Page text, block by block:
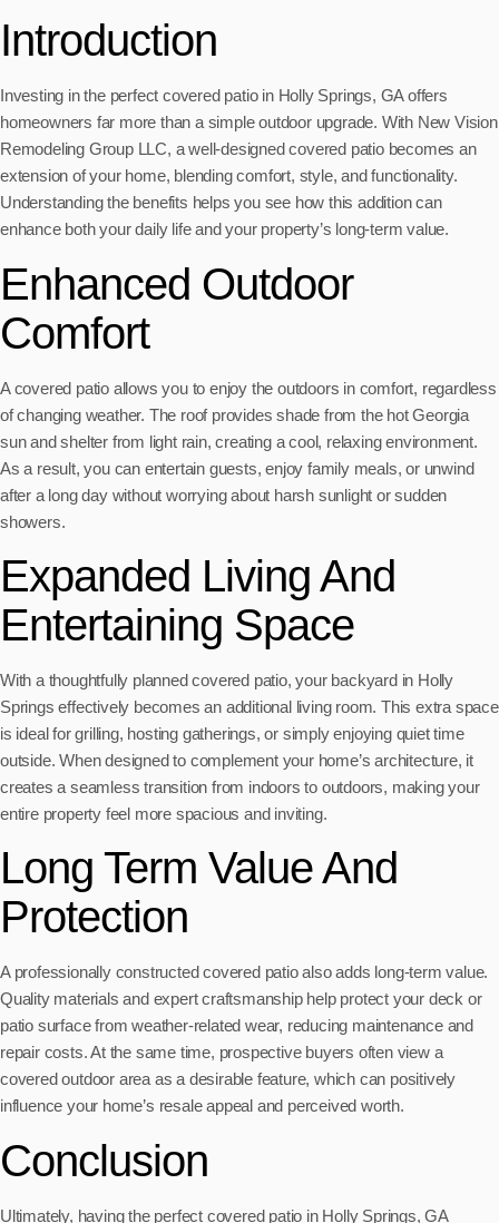
Introduction
Investing in the perfect covered patio in Holly Springs, GA offers
homeowners far more than a simple outdoor upgrade. With New Vision
Remodeling Group LLC, a well-designed covered patio becomes an
extension of your home, blending comfort, style, and functionality.
Understanding the benefits helps you see how this addition can
enhance both your daily life and your property’s long-term value.
Enhanced Outdoor
Comfort
A covered patio allows you to enjoy the outdoors in comfort, regardless
of changing weather. The roof provides shade from the hot Georgia
sun and shelter from light rain, creating a cool, relaxing environment.
As a result, you can entertain guests, enjoy family meals, or unwind
after a long day without worrying about harsh sunlight or sudden
showers.
Expanded Living And
Entertaining Space
With a thoughtfully planned covered patio, your backyard in Holly
Springs effectively becomes an additional living room. This extra space
is ideal for grilling, hosting gatherings, or simply enjoying quiet time
outside. When designed to complement your home’s architecture, it
creates a seamless transition from indoors to outdoors, making your
entire property feel more spacious and inviting.
Long Term Value And
Protection
A professionally constructed covered patio also adds long-term value.
Quality materials and expert craftsmanship help protect your deck or
patio surface from weather-related wear, reducing maintenance and
repair costs. At the same time, prospective buyers often view a
covered outdoor area as a desirable feature, which can positively
influence your home’s resale appeal and perceived worth.
Conclusion
Ultimately, having the perfect covered patio in Holly Springs, GA